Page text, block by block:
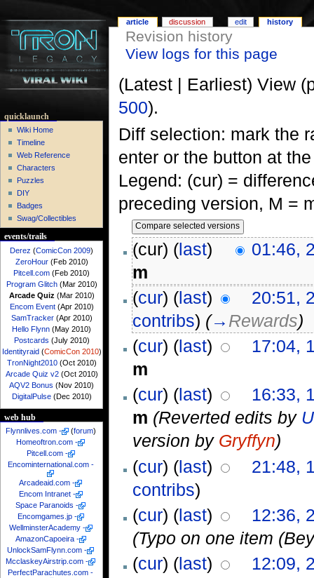
Revision history
View logs for this page
(Latest | Earliest) View
500).
Diff selection: mark the
enter or the button at
Legend: (cur) =
preceding version, M =
(cur) (last)
01:46,
m
(cur) (last)
20:51,
contribs) (→ Rewards)
(cur) (last)
17:04,
m
(cur) (last)
16:33,
m (Reverted edits by
version by Gryffyn)
(cur) (last)
21:48,
contribs)
(cur) (last)
12:36,
(Typo on one item
(cur) (last)
12:09,
article discussion edit history
quicklaunch
Wiki Home
Timeline
Web Reference
Characters
Puzzles
DIY
Badges
Swag/Collectibles
events/trails
Derez (ComicCon 2009)
ZeroHour(Feb 2010)
Pitcell.com (Feb 2010)
Program Glitch(Mar 2010)
Arcade Quiz (Mar 2010)
Encom Event(Apr 2010)
SamTracker(Apr 2010)
Hello Flynn (May 2010)
Postcards (July 2010)
Identityraid(ComicCon 2010)
TronNight2010(Oct 2010)
Arcade Quiz v2(Oct 2010)
AQV2 Bonus (Nov 2010)
DigitalPulse(Dec 2010)
web hub
Flynnlives.com - (forum)
Homeoftron.com -
Pitcell.com -
Encominternational.com -
Arcadeaid.com -
Encom Intranet -
Space Paranoids -
Encomgames.jp -
WellminsterAcademy -
AmazonCapoeira -
UnlockSamFlynn.com -
McclaskeyAirstrip.com -
PerfectParachutes.com -